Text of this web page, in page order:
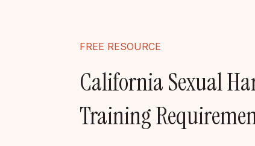
FREE RESOURCE
California Sexual
Training